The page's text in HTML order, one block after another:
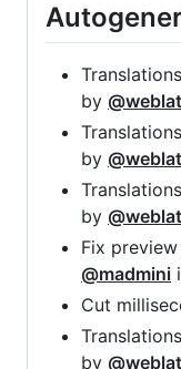
by
by
by
Fix
@madmini
Cut
by